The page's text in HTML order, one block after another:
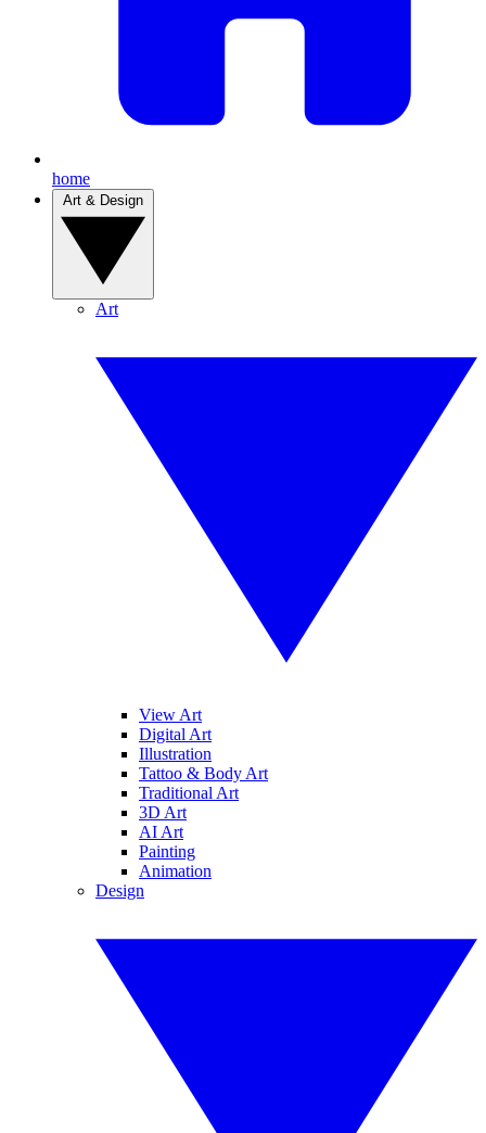
home
Art
View Art
Digital Art
Illustration
Tattoo & Body Art
Traditional Art
3D Art
AI Art
Painting
Animation
Design